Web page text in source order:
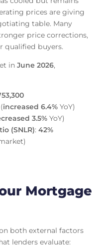
prices are giving
table. Many
price corrections,
qualified buyers.
in June 2026,
(increased 6.4%YoY)
3.5%YoY)
(SNLR): 42%
Mortgage
both external factors
lenders evaluate: